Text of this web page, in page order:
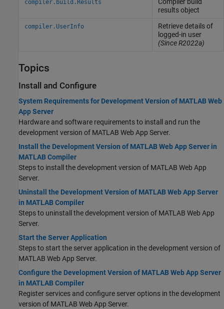
compiler.build.Results
results object
compiler.UserInfo
Retrieve details of
logged-in user
(Since R2022a)
Topics
Install and Configure
System Requirements for Development Version of MATLAB Web
App Server
Hardware and software requirements to install and run the
development version of MATLAB Web App Server.
Install the Development Version of MATLAB Web App Server in
MATLAB Compiler
Steps to install the development version of MATLAB Web App
Server.
Uninstall the Development Version of MATLAB Web App Server
in MATLAB Compiler
Steps to uninstall the development version of MATLAB Web App
Server.
Start the Server Application
Steps to start the server application in the development version of
MATLAB Web App Server.
Configure the Development Version of MATLAB Web App Server
in MATLAB Compiler
Register services and configure server options in the development
version of MATLAB Web App Server.